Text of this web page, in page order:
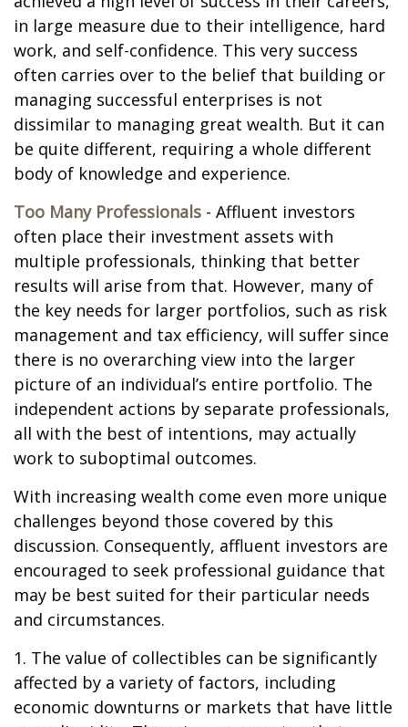
in large measure due to their intelligence, hard
work, and self-confidence. This very success
often carries over to the belief that building or
managing successful enterprises is not
dissimilar to managing great wealth. But it can
be quite different, requiring a whole different
body of knowledge and experience.
Too Many Professionals - Affluent investors
often place their investment assets with
multiple professionals, thinking that better
results will arise from that. However, many of
the key needs for larger portfolios, such as risk
management and tax efficiency, will suffer since
there is no overarching view into the larger
picture of an individual’s entire portfolio. The
independent actions by separate professionals,
all with the best of intentions, may actually
work to suboptimal outcomes.
With increasing wealth come even more unique
challenges beyond those covered by this
discussion. Consequently, affluent investors are
encouraged to seek professional guidance that
may be best suited for their particular needs
and circumstances.
1. The value of collectibles can be significantly
affected by a variety of factors, including
economic downturns or markets that have little